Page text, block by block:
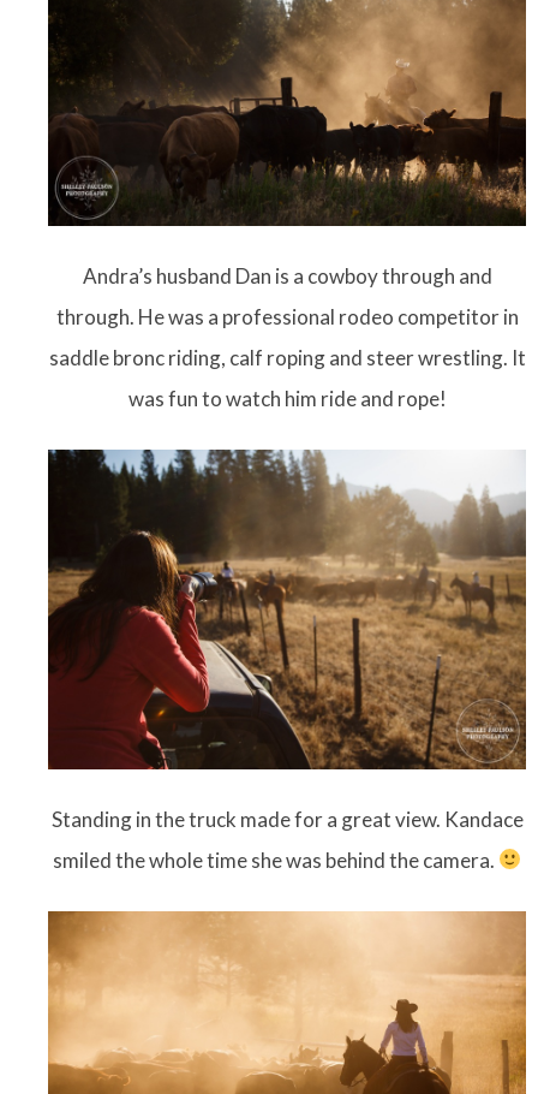
Andra’s husband Dan is a cowboy through and
through. He was a professional rodeo competitor in
saddle bronc riding, calf roping and steer wrestling. It
was fun to watch him ride and rope!
Standing in the truck made for a great view. Kandace
smiled the whole time she was behind the camera.